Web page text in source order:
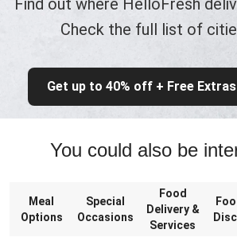
Find out where HelloFresh
Check the full list of
Get up to 40% off + Free
You could also be
Meal
Options
Special
Occasions
Food
Delivery &
Services